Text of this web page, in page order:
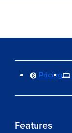
Pricing
Features